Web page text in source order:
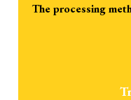
The processing